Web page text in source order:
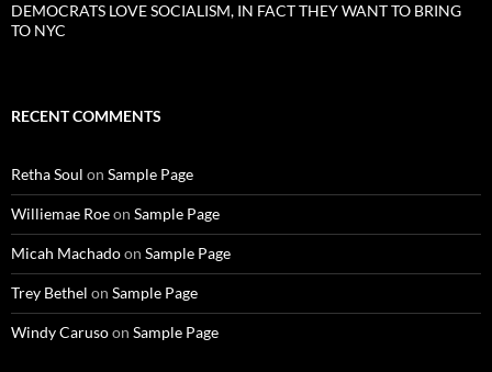
DEMOCRATS LOVE SOCIALISM, IN FACT THEY WANT TO BRING
TO NYC
RECENT COMMENTS
Retha Soul on Sample Page
Williemae Roeon Sample Page
Micah Machadoon Sample Page
Trey Bethel on Sample Page
Windy Carusoon Sample Page